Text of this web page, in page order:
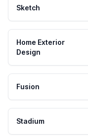
Sketch
Home Exterior
Design
Fusion
Stadium